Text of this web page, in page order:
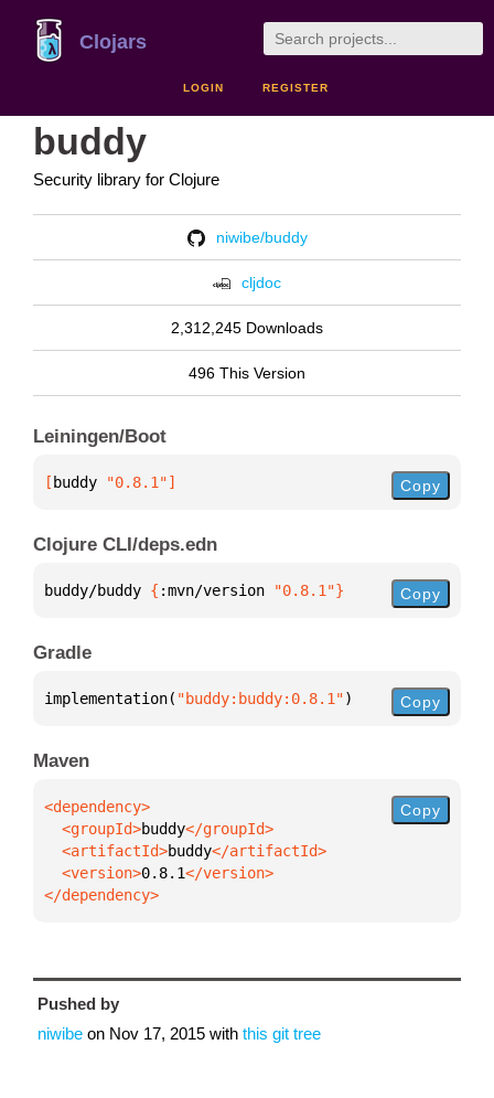
Clojars
LOGIN REGISTER
buddy
Security library for Clojure
niwibe/buddy
cljdoc
2,312,245 Downloads
496 This Version
Leiningen/Boot
[ buddy "0.8.1"] Copy
Clojure CLI/deps.edn
buddy/buddy { :mvn/version "0.8.1"} Copy
Gradle
implementation( "buddy:buddy:0.8.1") Copy
Maven
  <groupId>
buddy
  <artifactId>
buddy
  <version>
0.8.1
</dependency>
Copy
Pushed by
niwibe on Nov 17, 2015 with this git tree